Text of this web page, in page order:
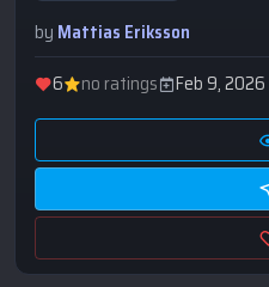
by Mattias Eriksson
6
no ratings Feb 9, 2026